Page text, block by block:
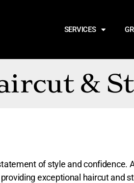
SERVICES
&
of style and confidence.
exceptional haircut and